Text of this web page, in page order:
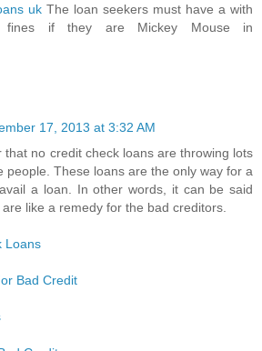
uk The loan seekers must have a with
fines if they are Mickey Mouse in
17, 2013 at 3:32 AM
that no credit check loans are throwing lots
people. These loans are the only way for a
a loan. In other words, it can be said
like a remedy for the bad creditors.
Loans
Bad Credit